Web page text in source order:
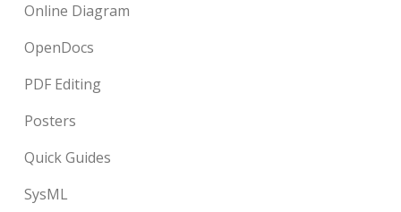
Online Diagram
OpenDocs
PDF Editing
Posters
Quick Guides
SysML